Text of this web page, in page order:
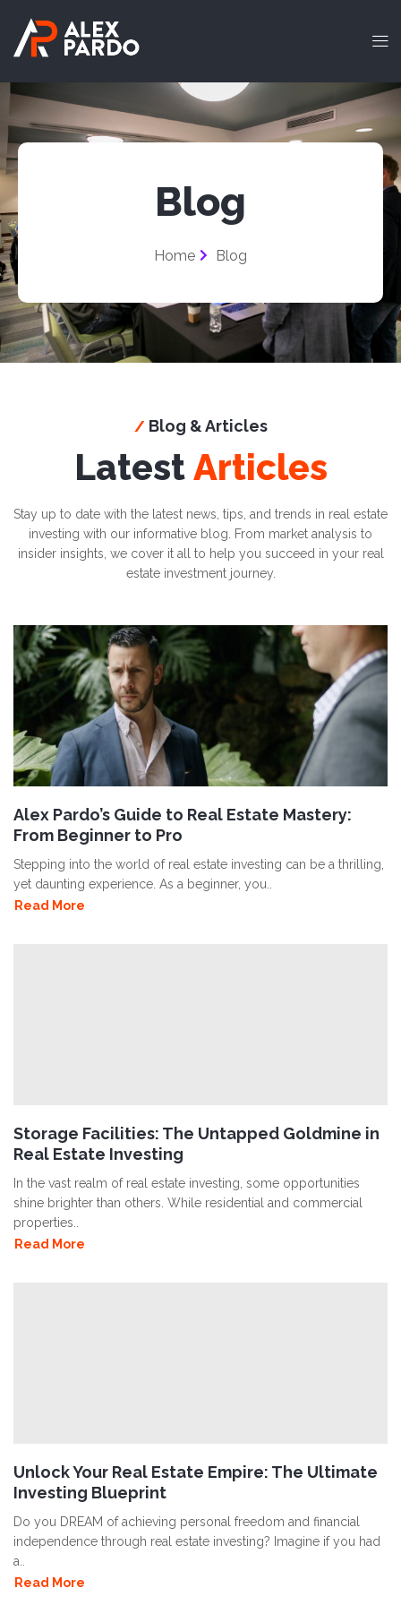
Blog
Home Blog
/ Blog & Articles
LatestArticles
Stay up to date with the latest news, tips, and trends in real estate
investing with our informative blog. From market analysis to
insider insights, we cover it all to help you succeed in your real
estate investment journey.
Alex Pardo’s Guide to Real Estate Mastery:
From Beginner to Pro
Stepping into the world of real estate investing can be a thrilling,
yet daunting experience. As a beginner, you..
Read More
Storage Facilities: The Untapped Goldmine in
Real Estate Investing
In the vast realm of real estate investing, some opportunities
shine brighter than others. While residential and commercial
properties..
Read More
Unlock Your Real Estate Empire: The Ultimate
Investing Blueprint
Do you DREAM of achieving personal freedom and financial
independence through real estate investing? Imagine if you had
a..
Read More